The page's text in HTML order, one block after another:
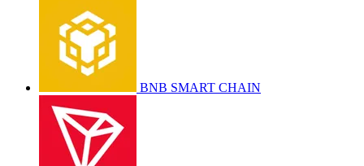
BNB SMART CHAIN